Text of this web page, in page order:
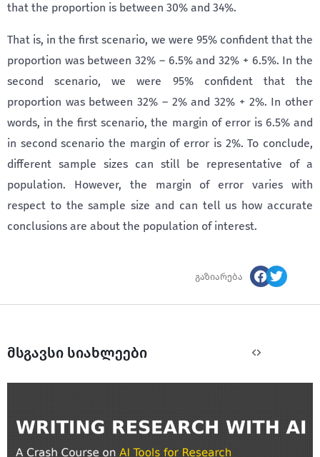
that the proportion is between 30% and 34%.
That is, in the first scenario, we were 95% confident that the
proportion was between 32% – 6.5% and 32% + 6.5%. In the
second scenario, we were 95% confident that the
proportion was between 32% – 2% and 32% + 2%. In other
words, in the first scenario, the margin of error is 6.5% and
in second scenario the margin of error is 2%. To conclude,
different sample sizes can still be representative of a
population. However, the margin of error varies with
respect to the sample size and can tell us how accurate
conclusions are about the population of interest.
გაზიარება
მსგავსი სიახლეები